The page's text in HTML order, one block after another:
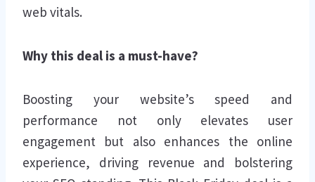
web vitals.
Why this deal is a must-have?
Boosting your website’s speed and
performance not only elevates user
engagement but also enhances the online
experience, driving revenue and bolstering